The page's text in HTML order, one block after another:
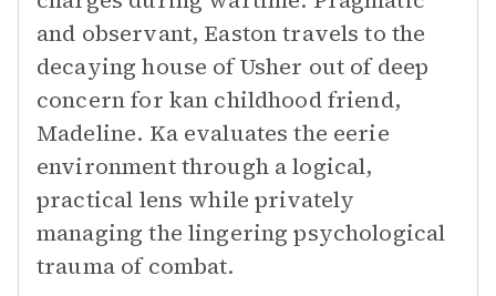
and observant, Easton travels to the
decaying house of Usher out of deep
concern for kan childhood friend,
Madeline. Ka evaluates the eerie
environment through a logical,
practical lens while privately
managing the lingering psychological
trauma of combat.